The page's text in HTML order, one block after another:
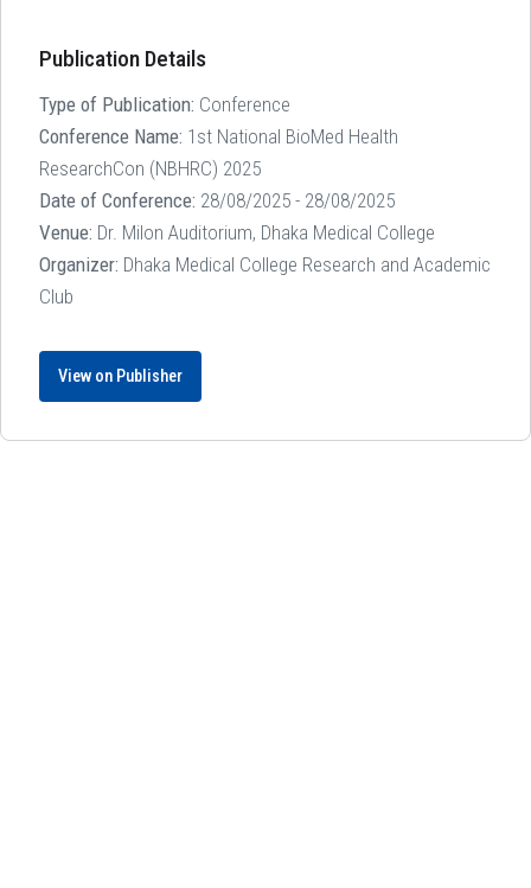
Publication Details
Type of Publication: Conference
Conference Name: 1st National BioMed Health
ResearchCon (NBHRC) 2025
Date of Conference: 28/08/2025 - 28/08/2025
Venue: Dr. Milon Auditorium, Dhaka Medical College
Organizer: Dhaka Medical College Research and Academic
Club
View on Publisher